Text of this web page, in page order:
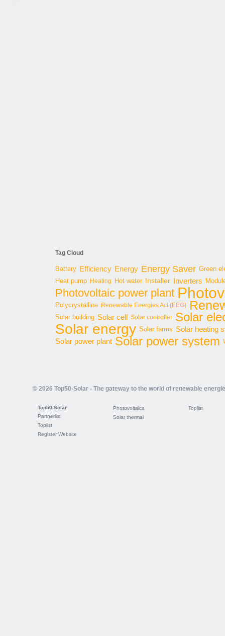
Tag Cloud
Battery Efficiency Energy Energy Saver Green
Heat pump Heating Hot water Installer Inverters
Photovoltaic power plant
Polycrystalline Renewable Energies Act (EEG)
Solar building Solar cell Solar controller Solar
Solar energy Solar farms Solar heating
Solar power plant Solar power system
© 2026 Top50-Solar - The gateway to the world of renewable
Top50-Solar
Partnerlist
Toplist
Register Website
Photovoltaics
Solar thermal
Toplist